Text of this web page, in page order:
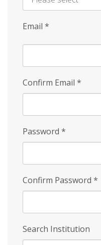
Email *
Confirm Email *
Password *
Confirm Password *
Search Institution